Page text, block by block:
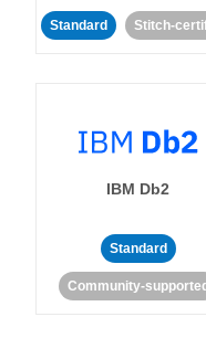
Standard Stitch-
IBM Db2
Standard
Community-supported